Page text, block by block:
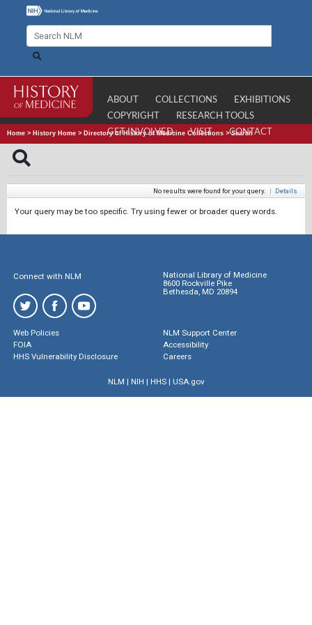
ABOUT COLLECTIONS
EXHIBITIONS
COPYRIGHT
RESEARCH TOOLS
GET INVOLVED
VISIT CONTACT
Home > History Home > Directory of History of Medicine Collections >Search
No results were found for your query. | Details
Your query may be too specific. Try using fewer or broader query words.
Connect with NLM
National Library of Medicine
8600 Rockville Pike
Bethesda, MD 20894
Web Policies
FOIA
HHS Vulnerability Disclosure
NLM Support Center
Accessibility
Careers
NLM | NIH | HHS| USA.gov